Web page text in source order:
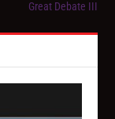
Great Debate III